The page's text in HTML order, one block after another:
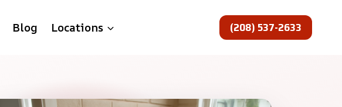
Blog Locations (208) 537-2633